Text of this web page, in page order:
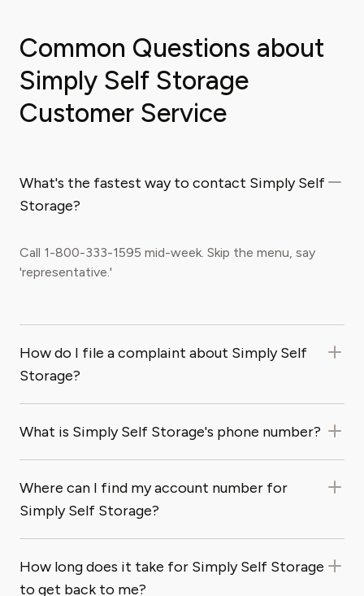
Common Questions about
Simply Self Storage
Customer Service
What's the fastest way to contact Simply Self
Storage?
Call 1-800-333-1595 mid-week. Skip the menu, say
'representative.'
How do I file a complaint about Simply Self
Storage?
What is Simply Self Storage's phone number?
Where can I find my account number for
Simply Self Storage?
How long does it take for Simply Self Storage
to get back to me?